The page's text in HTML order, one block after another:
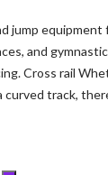
jump equipment
and
Cross rail
track,